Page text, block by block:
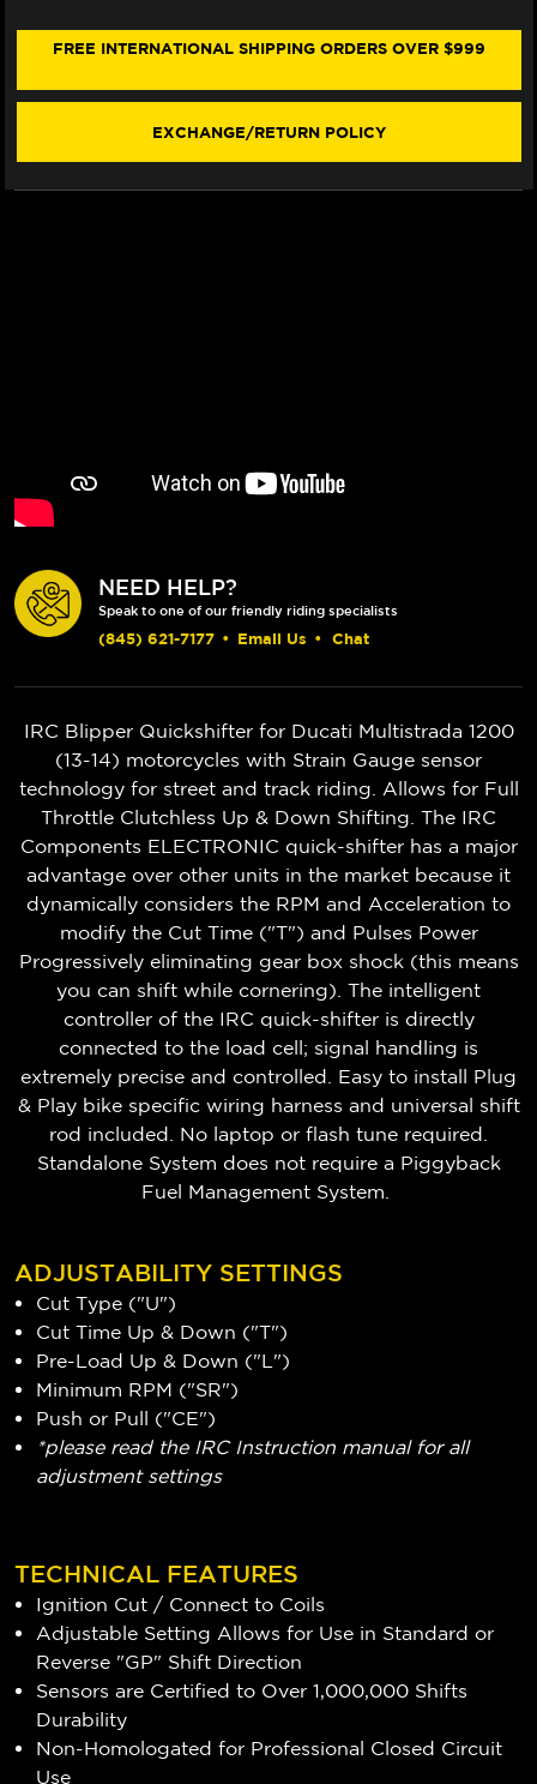
QUICKSHIFTER
BLIP)
14)
QUICKSHIFTER
BLIP)
(13-
14)
FREE INTERNATIONAL SHIPPING ORDERS OVER $999
EXCHANGE/RETURN POLICY
NEED HELP?
Speak to one of our friendly riding specialists
(845) 621-7177 • Email Us • Chat
IRC Blipper Quickshifter for Ducati Multistrada 1200
(13-14) motorcycles with Strain Gauge sensor
technology for street and track riding. Allows for Full
Throttle Clutchless Up & Down Shifting. The IRC
Components ELECTRONIC quick-shifter has a major
advantage over other units in the market because it
dynamically considers the RPM and Acceleration to
modify the Cut Time ("T") and Pulses Power
Progressively eliminating gear box shock (this means
you can shift while cornering). The intelligent
controller of the IRC quick-shifter is directly
connected to the load cell; signal handling is
extremely precise and controlled. Easy to install Plug
& Play bike specific wiring harness and universal shift
rod included. No laptop or flash tune required.
Standalone System does not require a Piggyback
Fuel Management System.
ADJUSTABILITY SETTINGS
Cut Type ("U")
Cut Time Up & Down ("T")
Pre-Load Up & Down ("L")
Minimum RPM ("SR")
Push or Pull ("CE")
*please read the IRC Instruction manual for all
adjustment settings
TECHNICAL FEATURES
Ignition Cut / Connect to Coils
Adjustable Setting Allows for Use in Standard or
Reverse "GP" Shift Direction
Sensors are Certified to Over 1,000,000 Shifts
Durability
Non-Homologated for Professional Closed Circuit
Use